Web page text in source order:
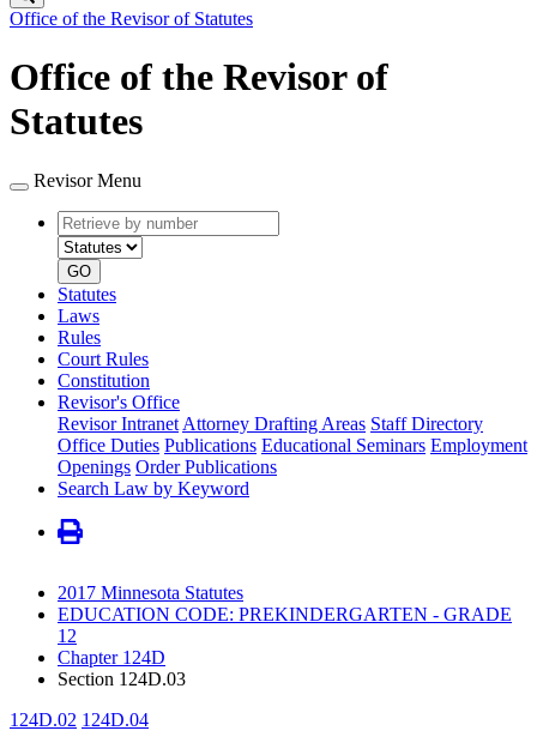
Office of the Revisor of Statutes
Office of the Revisor of
Statutes
Revisor Menu
Retrieve
by
number
type
GO
Statutes
Laws
Rules
Court Rules
Constitution
Revisor's Office
Revisor Intranet Attorney Drafting Areas Staff Directory
Office Duties Publications Educational Seminars Employment
Openings Order Publications
Search Law by Keyword
2017 Minnesota Statutes
EDUCATION CODE: PREKINDERGARTEN - GRADE
12
Chapter 124D
Section 124D.03
124D.02 124D.04